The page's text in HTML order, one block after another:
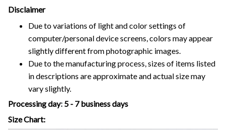
Disclaimer
Due to variations of light and color settings of
computer/personal device screens, colors may appear
slightly different from photographic images.
Due to the manufacturing process, sizes of items listed
in descriptions are approximate and actual size may
vary slightly.
Processing day:5 - 7 business days
Size Chart: